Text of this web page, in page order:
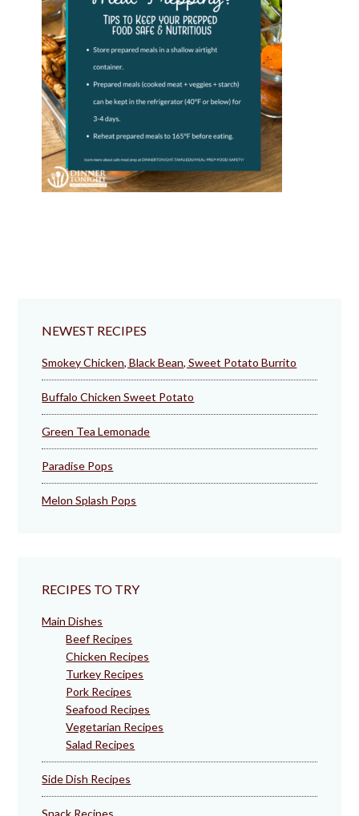
NEWEST RECIPES
Smokey Chicken, Black Bean, Sweet Potato Burrito
Buffalo Chicken Sweet Potato
Green Tea Lemonade
Paradise Pops
Melon Splash Pops
RECIPES TO TRY
Main Dishes
Beef Recipes
Chicken Recipes
Turkey Recipes
Pork Recipes
Seafood Recipes
Vegetarian Recipes
Salad Recipes
Side Dish Recipes
Snack Recipes